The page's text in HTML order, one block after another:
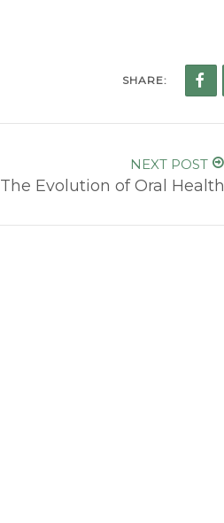
SHARE:
NEXT POST
The Evolution of Oral Health